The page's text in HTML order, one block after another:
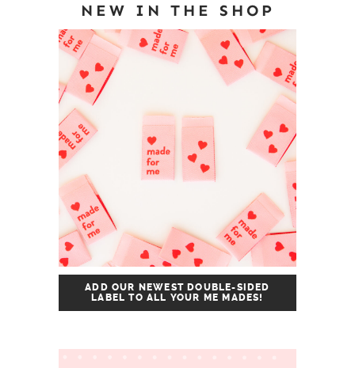
NEW IN THE SHOP
ADD OUR NEWEST DOUBLE-SIDED
LABEL TO ALL YOUR ME MADES!